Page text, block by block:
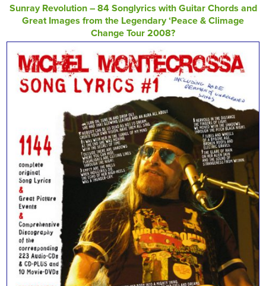
Sunray Revolution – 84 Songlyrics with Guitar Chords and
Great Images from the Legendary ‘Peace & Climage
Change Tour 2008?